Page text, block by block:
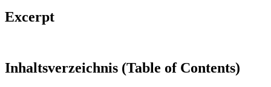
Excerpt
Inhaltsverzeichnis (Table of Contents)